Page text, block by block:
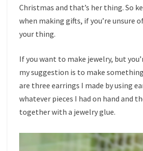
Christmas and that’s her thing. So
when making gifts, if you’re unsure
your thing.
If you want to make jewelry, but
my suggestion is to make
are three earrings I made by using
whatever pieces I had on hand and
together with a jewelry glue.